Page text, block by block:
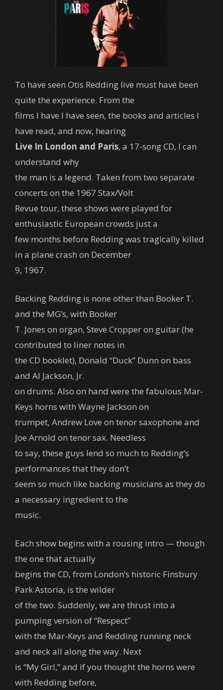
To have seen Otis Redding live must have been
quite the experience. From the
films I have I have seen, the books and articles I
have read, and now, hearing
Live In London and Paris, a 17-song CD, I can
understand why
the man is a legend. Taken from two separate
concerts on the 1967 Stax/Volt
Revue tour, these shows were played for
enthusiastic European crowds just a
few months before Redding was tragically killed
in a plane crash on December
9, 1967.
Backing Redding is none other than Booker T.
and the MG’s, with Booker
T. Jones on organ, Steve Cropper on guitar (he
contributed to liner notes in
the CD booklet), Donald “Duck” Dunn on bass
and Al Jackson, Jr.
on drums. Also on hand were the fabulous Mar-
Keys horns with Wayne Jackson on
trumpet, Andrew Love on tenor saxophone and
Joe Arnold on tenor sax. Needless
to say, these guys lend so much to Redding’s
performances that they don’t
seem so much like backing musicians as they do
a necessary ingredient to the
music.
Each show begins with a rousing intro — though
the one that actually
begins the CD, from London’s historic Finsbury
Park Astoria, is the wilder
of the two. Suddenly, we are thrust into a
pumping version of “Respect”
with the Mar-Keys and Redding running neck
and neck all along the way. Next
is “My Girl,” and if you thought the horns were
with Redding before,